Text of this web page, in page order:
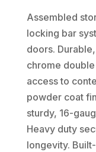
Assembled
locking bar
doors.
chrome
access to
powder coat
sturdy, 16-
Heavy duty
longevity.